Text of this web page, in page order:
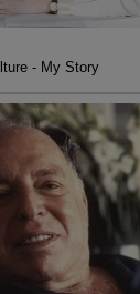
- My Story